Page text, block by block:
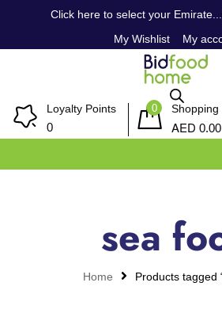
Click here to select your
My Wishlist
My
Loyalty Points
0
0 Shopping
AED 0.00
sea
Home Products tagged